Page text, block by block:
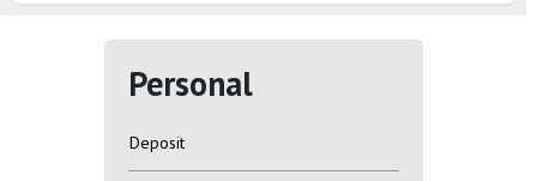
Personal
Deposit